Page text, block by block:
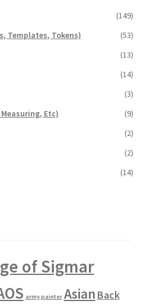
(149)
Templates, Tokens)
(53)
(13)
(14)
(3)
Etc)
(9)
(2)
(2)
(14)
of Sigmar
army painter Asian Back